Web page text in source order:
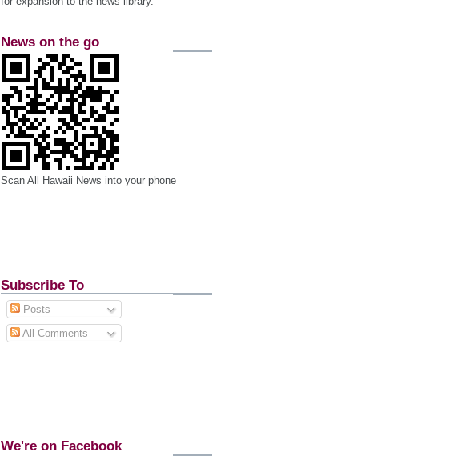
News on the go
Scan All Hawaii News into your phone
Subscribe To
Posts
All Comments
We're on Facebook